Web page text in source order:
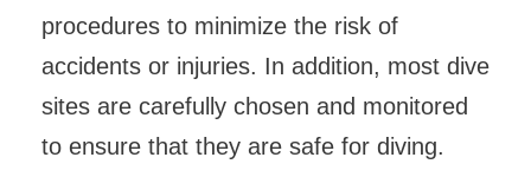
procedures to minimize the risk of
accidents or injuries. In addition, most dive
sites are carefully chosen and monitored
to ensure that they are safe for diving.